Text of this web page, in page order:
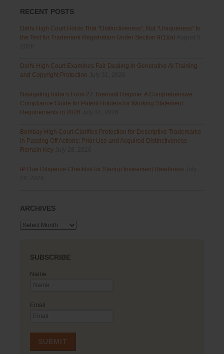
RECENT POSTS
Delhi High Court Holds That “Distinctiveness”, Not “Uniqueness” Is
the Test for Trademark Registration Under Section 9(1)(a)
Delhi High Court Examines Fair Dealing in Generative AI Training
and Copyright Protection
Navigating India’s Form 27 Triennial Regime: A Comprehensive
Compliance Guide for Patent Holders for Working Statement
Requirements in 2026
Bombay High Court Clarifies Protection for Descriptive Trademarks
in Passing Off Actions: Prior Use and Acquired Distinctiveness
Remain Key
IP Due Diligence Checklist for Startup Investment Readiness
ARCHIVES
Archives
SUBSCRIBE
Name
Email